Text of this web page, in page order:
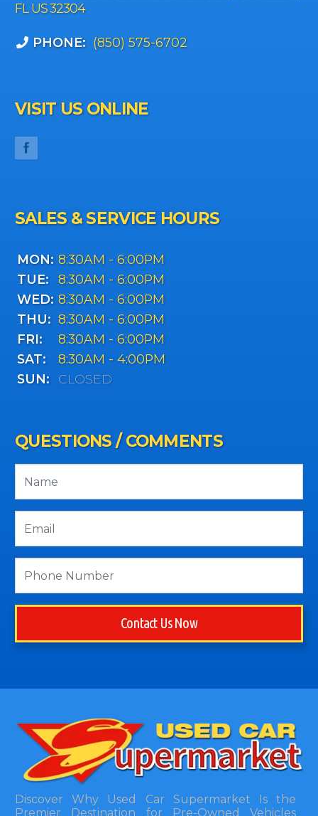
FL US 32304
PHONE: (850) 575-6702
VISIT US ONLINE
SALES & SERVICE HOURS
MON: 8:30AM - 6:00PM
TUE:
8:30AM - 6:00PM
WED: 8:30AM - 6:00PM
THU: 8:30AM - 6:00PM
FRI:
8:30AM - 6:00PM
SAT:
8:30AM - 4:00PM
SUN:
CLOSED
QUESTIONS / COMMENTS
Contact Us Now
Discover Why Used Car Supermarket Is the
Premier Destination for Pre-Owned Vehicles